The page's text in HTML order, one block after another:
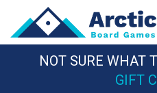
content
NOT SURE WHAT
GIFT